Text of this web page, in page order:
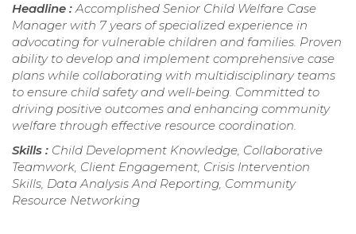
Headline :Accomplished Senior Child Welfare Case
Manager with 7 years of specialized experience in
advocating for vulnerable children and families. Proven
ability to develop and implement comprehensive case
plans while collaborating with multidisciplinary teams
to ensure child safety and well-being. Committed to
driving positive outcomes and enhancing community
welfare through effective resource coordination.
Skills : Child Development Knowledge, Collaborative
Teamwork, Client Engagement, Crisis Intervention
Skills, Data Analysis And Reporting, Community
Resource Networking